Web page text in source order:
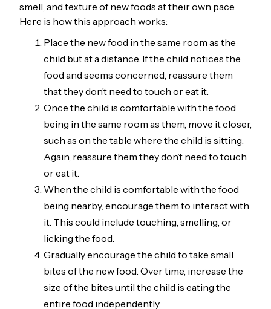
smell, and texture of new foods at their own pace.
Here is how this approach works:
Place the new food in the same room as the
child but at a distance. If the child notices the
food and seems concerned, reassure them
that they don’t need to touch or eat it.
Once the child is comfortable with the food
being in the same room as them, move it closer,
such as on the table where the child is sitting.
Again, reassure them they don’t need to touch
or eat it.
When the child is comfortable with the food
being nearby, encourage them to interact with
it. This could include touching, smelling, or
licking the food.
Gradually encourage the child to take small
bites of the new food. Over time, increase the
size of the bites until the child is eating the
entire food independently.